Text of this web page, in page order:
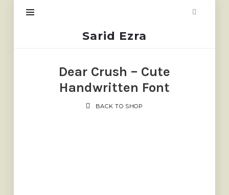
Sarid
Sarid Ezra
Dear Crush – Cute
Handwritten Font
BACK TO SHOP